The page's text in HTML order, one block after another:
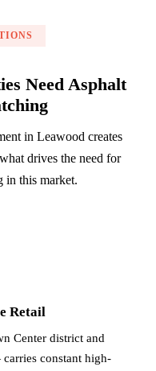
Need Asphalt
in Leawood creates
drives the need for
in this market.
Retail
Center district and
constant high-